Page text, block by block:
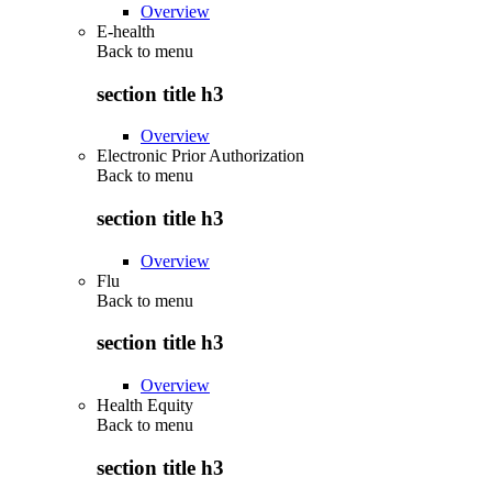
Overview
E-health
Back to menu
section title h3
Overview
Electronic Prior Authorization
Back to menu
section title h3
Overview
Flu
Back to menu
section title h3
Overview
Health Equity
Back to menu
section title h3